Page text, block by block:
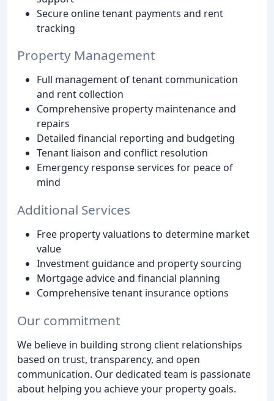
Secure online tenant payments and rent
tracking
Property Management
Full management of tenant communication
and rent collection
Comprehensive property maintenance and
repairs
Detailed financial reporting and budgeting
Tenant liaison and conflict resolution
Emergency response services for peace of
mind
Additional Services
Free property valuations to determine market
value
Investment guidance and property sourcing
Mortgage advice and financial planning
Comprehensive tenant insurance options
Our commitment
We believe in building strong client relationships
based on trust, transparency, and open
communication. Our dedicated team is passionate
about helping you achieve your property goals.